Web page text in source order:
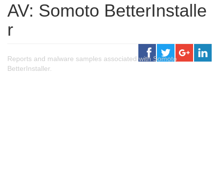
AV: Somoto BetterInstalle
r
Reports and malware samples associated with Somoto
BetterInstaller.